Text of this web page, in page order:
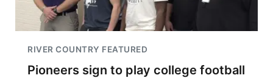
RIVER COUNTRY FEATURED
Pioneers sign to play college football